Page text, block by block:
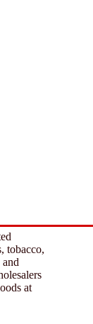
tobacco,
at